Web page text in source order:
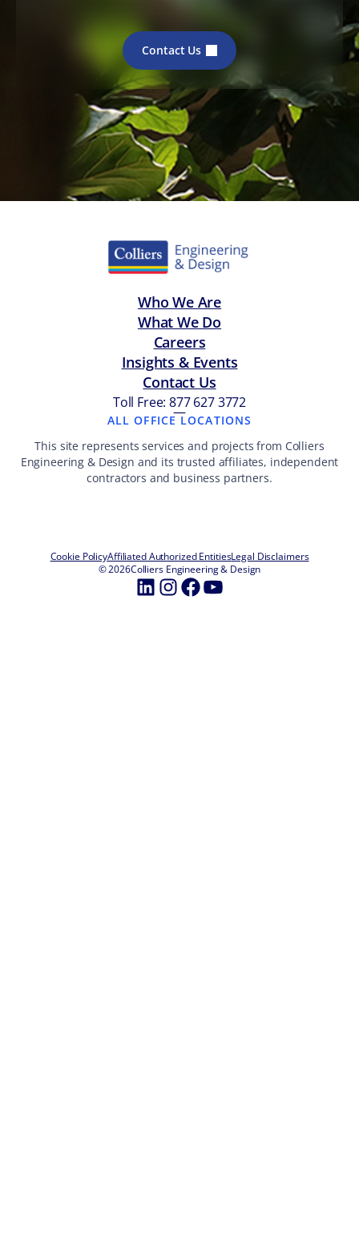
Contact Us
Who We Are
What We Do
Careers
Insights & Events
Contact Us
Toll Free: 877 627 3772
—
ALL OFFICE LOCATIONS
This site represents services and projects from Colliers
Engineering & Design and its trusted affiliates, independent
contractors and business partners.
Cookie PolicyAffiliated Authorized EntitiesLegal Disclaimers
© 2026Colliers Engineering & Design
LinkedIn
Instagram
Facebook
YouTube